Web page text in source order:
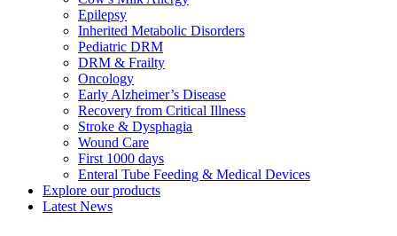
Epilepsy
Inherited Metabolic Disorders
Pediatric DRM
DRM & Frailty
Oncology
Early Alzheimer’s Disease
Recovery from Critical Illness
Stroke & Dysphagia
Wound Care
First 1000 days
Enteral Tube Feeding & Medical Devices
Explore our products
Latest News